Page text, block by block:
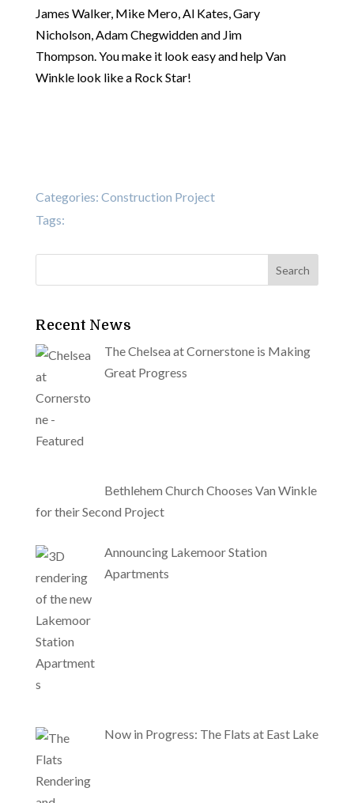
James Walker, Mike Mero, Al Kates, Gary
Nicholson, Adam Chegwidden and Jim
Thompson. You make it look easy and help Van
Winkle look like a Rock Star!
Categories: Construction Project
Tags:
Recent News
The Chelsea at Cornerstone is Making
Great Progress
Bethlehem Church Chooses Van Winkle
for their Second Project
Announcing Lakemoor Station
Apartments
Now in Progress: The Flats at East Lake